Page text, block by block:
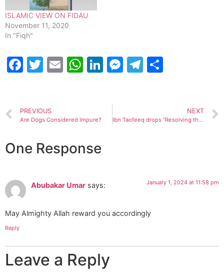
ISLAMIC VIEW ON FIDAU
November 11, 2020
In "Fiqh"
Facebook
Twitter
EmailWhatsApp
LinkedIn
Messenger
Telegram
PREVIOUS
Are Dogs Considered Impure?
NEXT
Ibn Taofeeq drops “Resolving the Controversies”, book aimed at clearing common misconceptions among Muslims.
One Response
Abubakar Umar says: January 1, 2024 at 11:58 pm
May Almighty Allah reward you accordingly
Reply
Leave a Reply